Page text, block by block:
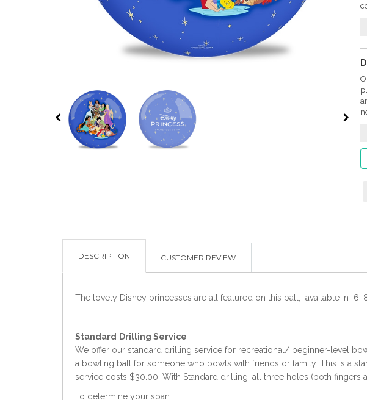
DESCRIPTION CUSTOMER REVIEW
The lovely Disney princesses are all featured on this ball, available in 6, 8,
Standard
Drilling Service
We offer our standard drilling service for recreational/ beginner-level
a bowling ball for someone who bowls with friends or family. This is a
service costs $30.00. With Standard drilling, all three holes (both
To determine your span: